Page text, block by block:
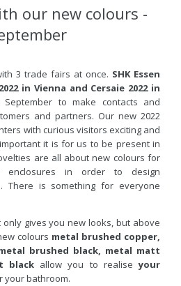
our new colours -
3 trade fairs at once. SHK Essen
in Vienna and Cersaie 2022 in
to make contacts and
and partners. Our new 2022
with curious visitors exciting and
it is for us to be present in
are all about new colours for
enclosures in order to design
There is something for everyone
only gives you new looks, but above
colours metal brushed copper,
brushed black, metal matt
blackallow you to realiseyour
your bathroom.